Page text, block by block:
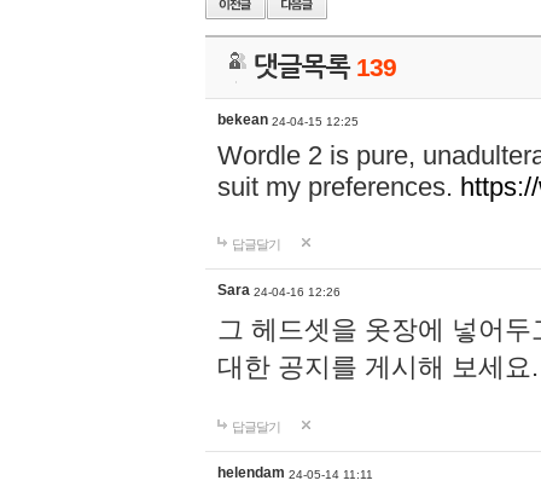
댓글목록 139
bekean 24-04-15 12:25
Wordle 2 is pure,
suit my preferences.
답글달기
Sara 24-04-16 12:26
그 헤드셋을 옷장에 넣어
대한 공지를 게시해 보세
답글달기
helendam 24-05-14 11:11